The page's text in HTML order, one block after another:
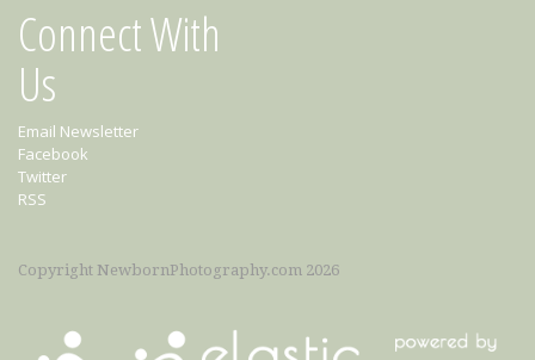
Connect With
Us
Email Newsletter
Facebook
Twitter
RSS
Copyright NewbornPhotography.com 2026